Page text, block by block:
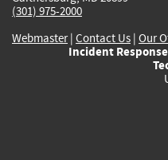
(301) 975-2000
Webmaster| Contact Us | Our
Incident